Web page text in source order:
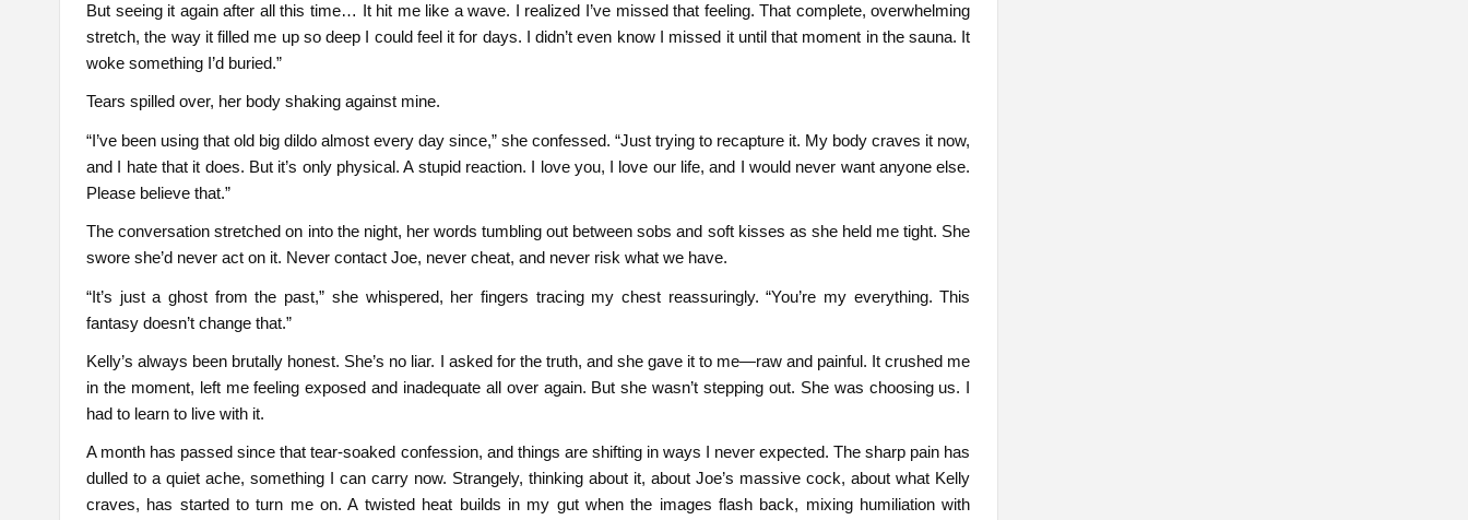
But seeing it again after all this time… It hit me like a wave. I realized I’ve missed that feeling. That complete, overwhelming
stretch, the way it filled me up so deep I could feel it for days. I didn’t even know I missed it until that moment in the sauna. It
woke something I’d buried.”
Tears spilled over, her body shaking against mine.
“I’ve been using that old big dildo almost every day since,” she confessed. “Just trying to recapture it. My body craves it now,
and I hate that it does. But it’s only physical. A stupid reaction. I love you, I love our life, and I would never want anyone else.
Please believe that.”
The conversation stretched on into the night, her words tumbling out between sobs and soft kisses as she held me tight. She
swore she’d never act on it. Never contact Joe, never cheat, and never risk what we have.
“It’s just a ghost from the past,” she whispered, her fingers tracing my chest reassuringly. “You’re my everything. This
fantasy doesn’t change that.”
Kelly’s always been brutally honest. She’s no liar. I asked for the truth, and she gave it to me—raw and painful. It crushed me
in the moment, left me feeling exposed and inadequate all over again. But she wasn’t stepping out. She was choosing us. I
had to learn to live with it.
A month has passed since that tear-soaked confession, and things are shifting in ways I never expected. The sharp pain has
dulled to a quiet ache, something I can carry now. Strangely, thinking about it, about Joe’s massive cock, about what Kelly
craves, has started to turn me on. A twisted heat builds in my gut when the images flash back, mixing humiliation with